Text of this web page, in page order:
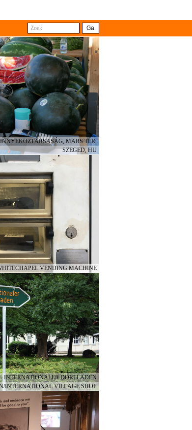
that some
shops. The travelling
and cross-
Búsqueda Ir A
MARS TÉR,
SZEGED, HU
VENDING MACHINE
INTERNATIONALER DORFLADEN
INTERNATIONAL VILLAGE SHOP